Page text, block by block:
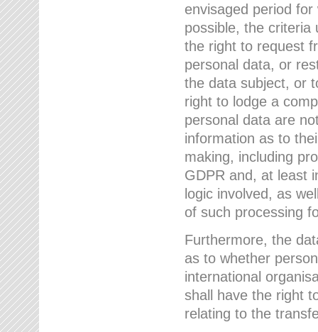
envisaged period
possible, the criteria
the right to request
personal data, or
the data subject, or
right to lodge a
personal data are
information as to
making, including
GDPR and, at least
logic involved, as
of such processing
Furthermore, the
as to whether
international
shall have the right
relating to the